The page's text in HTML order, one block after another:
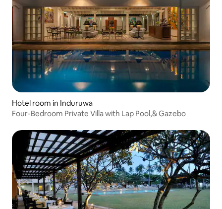
Hotel room in Induruwa
Four-Bedroom Private Villa with Lap Pool,& Gazebo